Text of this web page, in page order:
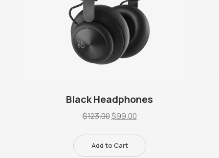
Black Headphones
$123.00$99.00
Add to Cart